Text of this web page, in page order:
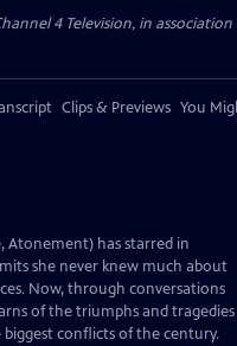
4 Television, in association
Clips & Previews You
Atonement) has starred in
she never knew much about
Now, through conversations
of the triumphs and tragedies
conflicts of the century.